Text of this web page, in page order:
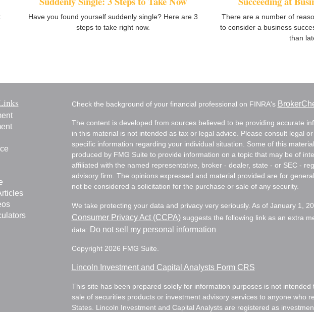
Have you found yourself suddenly single? Here are 3
steps to take right now.
There are a number of
to consider a business
than
Check the background of your financial professional on FINRA's
The content is developed from sources believed to be providing accurate
in this material is not intended as tax or legal advice. Please consult legal
specific information regarding your individual situation. Some of this
produced by FMG Suite to provide information on a topic that may be of
affiliated with the named representative, broker - dealer, state - or SEC -
advisory firm. The opinions expressed and material provided are for
not be considered a solicitation for the purchase or sale of any security.
We take protecting your data and privacy very seriously. As of January 1,
Consumer Privacy Act (CCPA)suggests the following link as an extra
data: Do not sell my personal information
Copyright 2026 FMG Suite.
Lincoln Investment and Capital Analysts Form CRS
This site has been prepared solely for information purposes is not
sale of securities products or investment advisory services to anyone who
States. Lincoln Investment and Capital Analysts are registered as